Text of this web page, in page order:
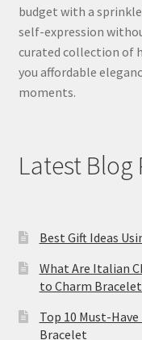
budget with a
self-expression
curated collection of
you affordable
moments.
Latest Blog
Best Gift Ideas
What Are Italian
to Charm
Top 10 Must-
Bracelet